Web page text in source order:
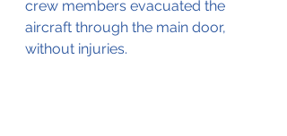
crew members evacuated the
aircraft through the main door,
without injuries.